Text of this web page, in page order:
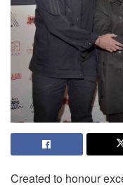
Created to honour